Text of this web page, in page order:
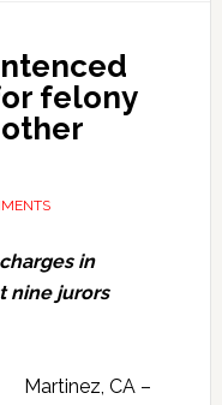
felony
in
nine jurors
Martinez, CA –